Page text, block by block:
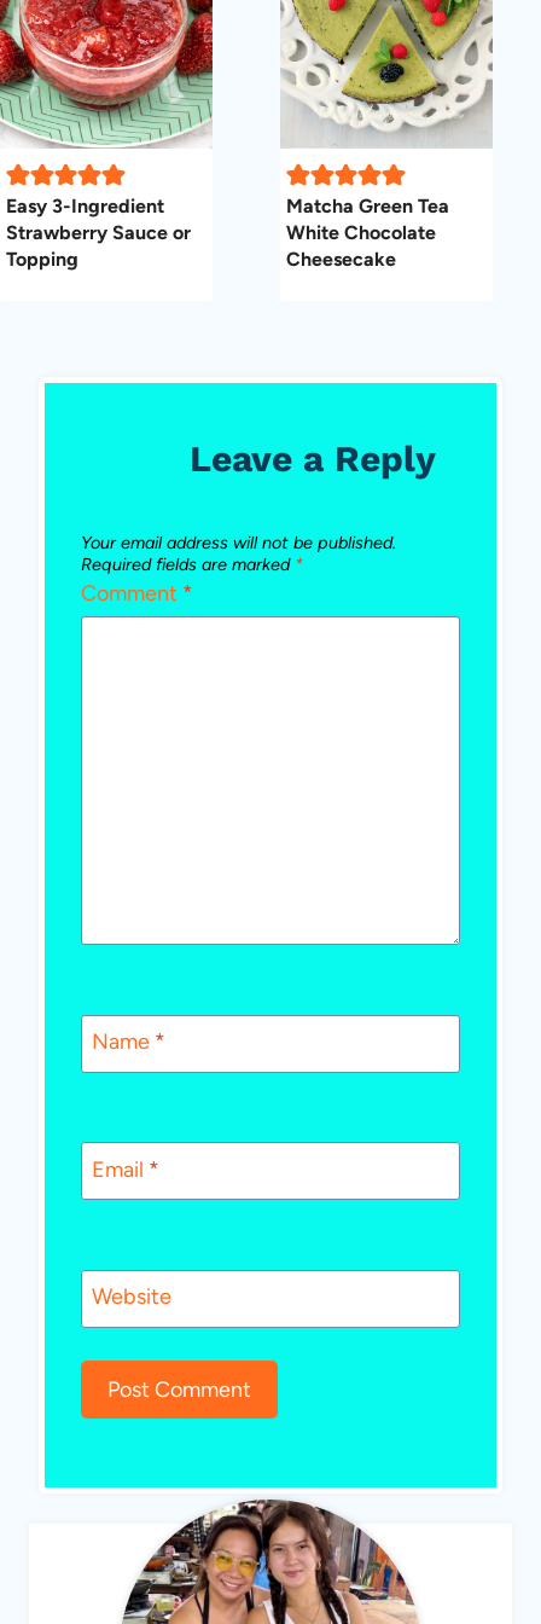
Easy 3-Ingredient
Strawberry Sauce or
Topping
Matcha Green Tea
White Chocolate
Cheesecake
Leave a Reply
Your email address will not be published.
Required fields are marked *
Comment *
Name *
Email *
Website